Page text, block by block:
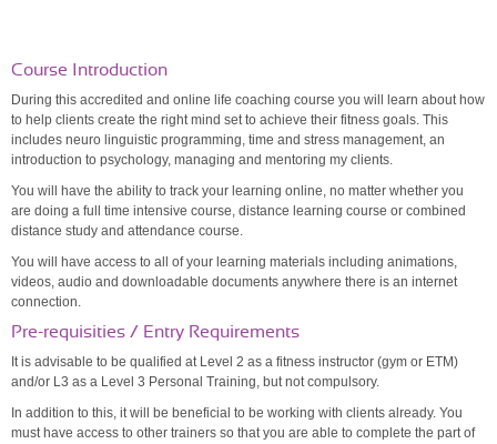
Course Introduction
During this accredited and online life coaching course you will learn about how
to help clients create the right mind set to achieve their fitness goals. This
includes neuro linguistic programming, time and stress management, an
introduction to psychology, managing and mentoring my clients.
You will have the ability to track your learning online, no matter whether you
are doing a full time intensive course, distance learning course or combined
distance study and attendance course.
You will have access to all of your learning materials including animations,
videos, audio and downloadable documents anywhere there is an internet
connection.
Pre-requisities / Entry Requirements
It is advisable to be qualified at Level 2 as a fitness instructor (gym or ETM)
and/or L3 as a Level 3 Personal Training, but not compulsory.
In addition to this, it will be beneficial to be working with clients already. You
must have access to other trainers so that you are able to complete the part of